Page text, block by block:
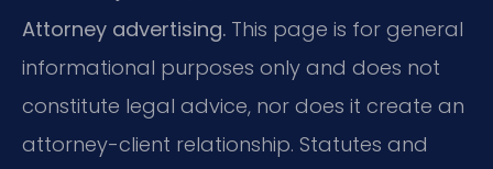
Attorney advertising. This page is for general
informational purposes only and does not
constitute legal advice, nor does it create an
attorney-client relationship. Statutes and